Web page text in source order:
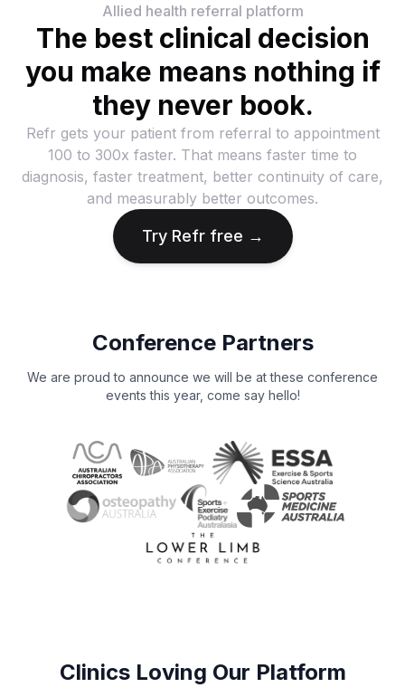
Allied health referral platform
The best clinical decision
you make means nothing if
they never book.
Refr gets your patient from referral to appointment
100 to 300x faster. That means faster time to
diagnosis, faster treatment, better continuity of care,
and measurably better outcomes.
Try Refr free →
Conference Partners
We are proud to announce we will be at these conference
events this year, come say hello!
Clinics Loving Our Platform